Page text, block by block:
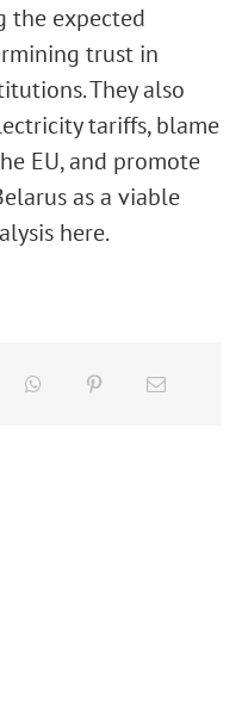
the expected
trust in
They also
tariffs, blame
EU, and promote
as a viable
here.